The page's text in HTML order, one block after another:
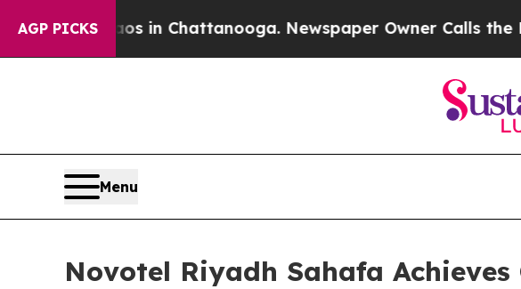
AGP PICKS
Chaos in Chattanooga. Newspaper Owner Calls the People
Menu
Novotel Riyadh Sahafa